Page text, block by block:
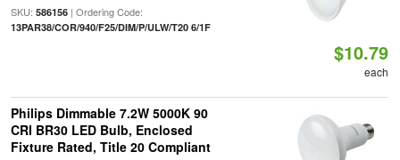
SKU: 586156| Ordering Code:
13PAR38/COR/940/F25/DIM/P/ULW/T20 6/1F
$10.79
each
Philips Dimmable 7.2W 5000K 90
CRI BR30 LED Bulb, Enclosed
Fixture Rated, Title 20 Compliant